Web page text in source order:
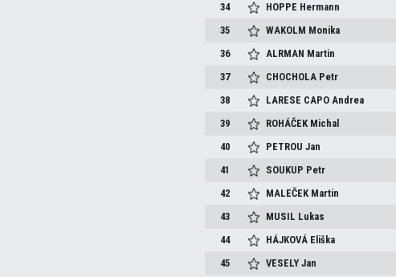
34
HOPPE Hermann
35
WAKOLM Monika
36
ALRMAN Martin
37
CHOCHOLA Petr
38
LARESE CAPOAndrea
39
ROHÁČEK Michal
40
PETROUJan
41
SOUKUP Petr
42
MALEČEK Martin
43
MUSIL Lukas
44
HÁJKOVÁ Eliška
45
VESELYJan